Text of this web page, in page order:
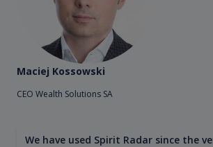
Maciej Kossowski
CEO Wealth Solutions SA
We have used Spirit Radar since the